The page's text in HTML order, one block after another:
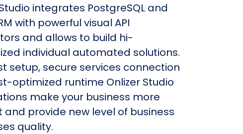
integrates PostgreSQL and
with powerful visual API
and allows to build hi-
individual automated solutions.
setup, secure services connection
optimized runtime Onlizer Studio
make your business more
and provide new level of business
quality.